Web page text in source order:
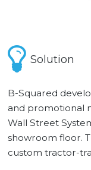
Solution
B-Squared
and promotional
Wall Street
showroom floor.
custom tractor-